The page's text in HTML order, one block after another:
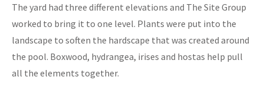
The yard had three different elevations and The Site Group
worked to bring it to one level. Plants were put into the
landscape to soften the hardscape that was created around
the pool. Boxwood, hydrangea, irises and hostas help pull
all the elements together.